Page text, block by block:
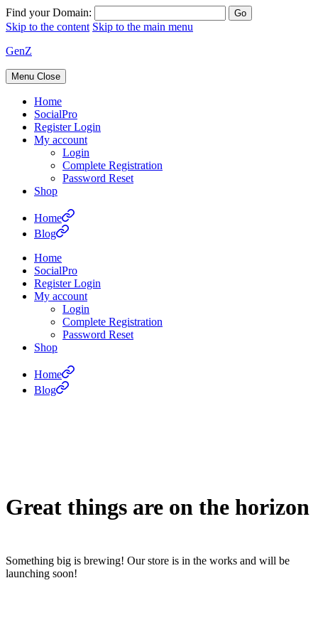
Find your Domain:
Skip to the content Skip to the main menu
GenZ
Menu Close
Home
SocialPro
Register Login
My account
Login
Complete Registration
Password Reset
Shop
Home
Blog
Home
SocialPro
Register Login
My account
Login
Complete Registration
Password Reset
Shop
Home
Blog
Great things are on the horizon
Something big is brewing! Our store is in the works and will be
launching soon!